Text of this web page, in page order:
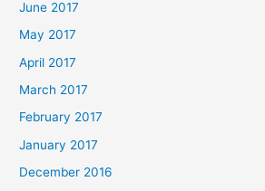
June 2017
May 2017
April 2017
March 2017
February 2017
January 2017
December 2016